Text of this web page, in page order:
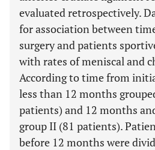
evaluated retrospectively.
for association between
surgery and patients
with rates of meniscal and
According to time from
less than 12 months
patients) and 12 months
group II (81 patients).
before 12 months were